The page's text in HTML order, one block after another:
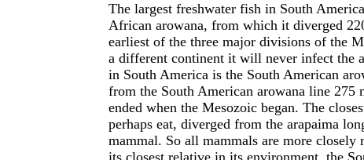
The largest freshwater fish in South
African arowana, from which it diverged
earliest of the three major divisions of the
a different continent it will never infect the
in South America is the South American
from the South American arowana line
ended when the Mesozoic began. The
perhaps eat, diverged from the arapaima
mammal. So all mammals are more closely